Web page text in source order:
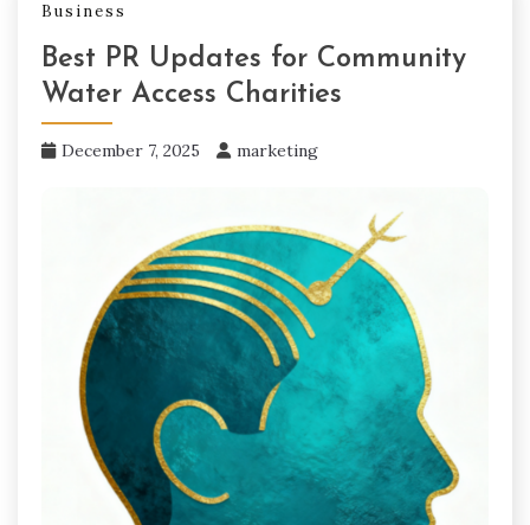
Business
Best PR Updates for Community
Water Access Charities
December 7, 2025 marketing